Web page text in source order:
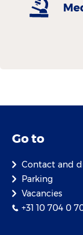
Go to
Contact and
Parking
Vacancies
+31 10 704 0